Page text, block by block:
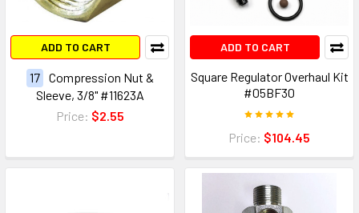
ADD TO CART
17
Compression Nut &
Sleeve, 3/8" #11623A
Price: $2.55
ADD TO CART
Square Regulator Overhaul Kit
#05BF30
Price: $104.45